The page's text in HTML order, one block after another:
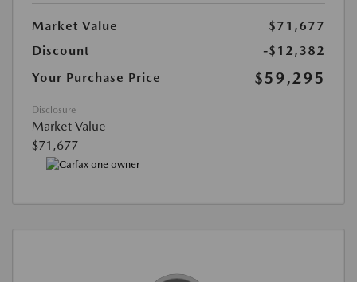
Market Value
$71,677
Discount
-$12,382
Your Purchase Price
$59,295
Disclosure
Market Value
$71,677